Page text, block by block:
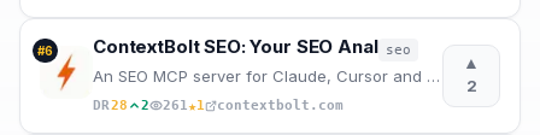
#6 ContextBolt SEO: Your SEO Anal seo
An SEO MCP server for Claude, Cursor and Codex. Ask for keyword, ranking, competitor, backlink and A
DR28 2 261★1 contextbolt.com
▲
2